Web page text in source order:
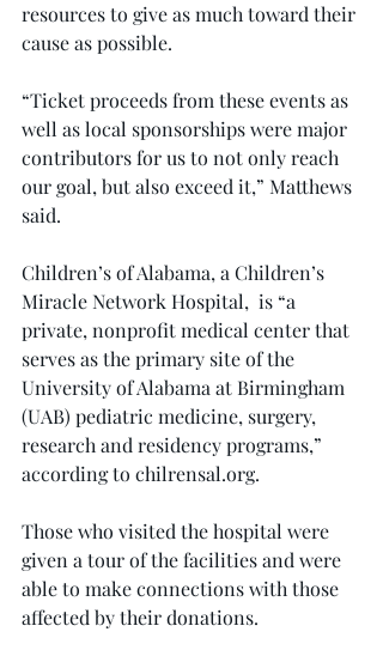
resources to give as much toward their
cause as possible.
“Ticket proceeds from these events as
well as local sponsorships were major
contributors for us to not only reach
our goal, but also exceed it,” Matthews
said.
Children’s of Alabama, a Children’s
Miracle Network Hospital,  is “a
private, nonprofit medical center that
serves as the primary site of the
University of Alabama at Birmingham
(UAB) pediatric medicine, surgery,
research and residency programs,”
according to chilrensal.org.
Those who visited the hospital were
given a tour of the facilities and were
able to make connections with those
affected by their donations.